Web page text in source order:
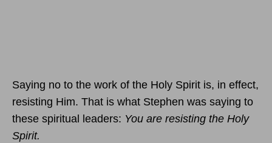
Saying no to the work of the Holy Spirit is, in effect,
resisting Him. That is what Stephen was saying to
these spiritual leaders: You are resisting the Holy
Spirit.